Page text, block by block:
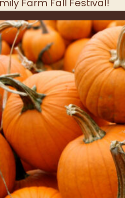
TUESDAY -
for the
Family